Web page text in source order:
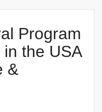
Program
the USA
&